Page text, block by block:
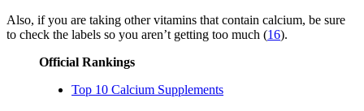
Also, if you are taking other vitamins that contain calcium, be sure
to check the labels so you aren’t getting too much (16).
Official Rankings
Top 10 Calcium Supplements